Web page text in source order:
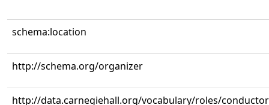
schema:location
http://schema.org/organizer
http://data.carnegiehall.org/vocabulary/roles/conductor